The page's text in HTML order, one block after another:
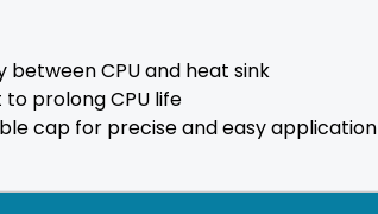
CPU and heat sink
prolong CPU life
cap for precise and easy application